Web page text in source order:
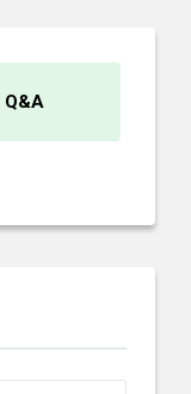
Q&A